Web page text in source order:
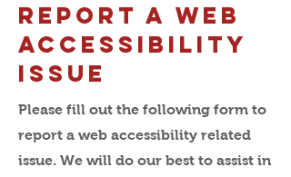
Report A Web
Accessibility
IssuE
Please fill out the following form to
report a web accessibility related
issue. We will do our best to assist in